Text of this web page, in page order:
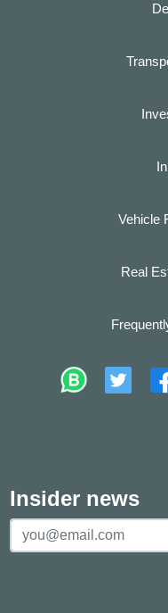
Vehicle
Real
Insider news